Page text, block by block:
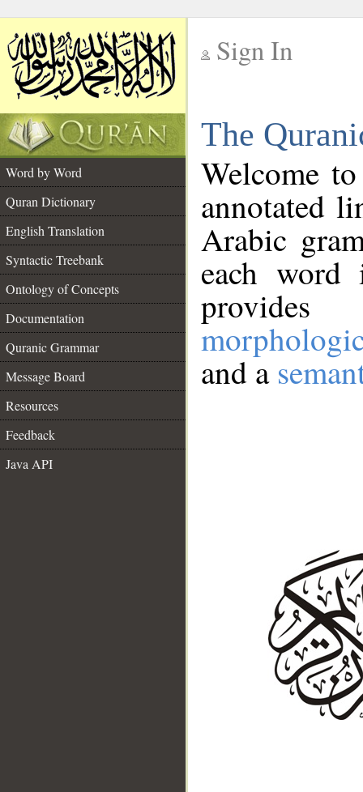
Sign In
The
Word by Word
Quran Dictionary
English Translation
Syntactic Treebank
Ontology of Concepts
Documentation
Quranic Grammar
Message Board
Resources
Feedback
Java API
Welcome
annotated
Arabic
each
and a